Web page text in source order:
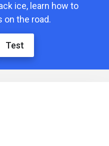
ice, learn how to
on the road.
Test